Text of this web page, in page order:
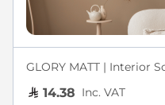
GLORY MATT | Interior
14.38 Inc. VAT